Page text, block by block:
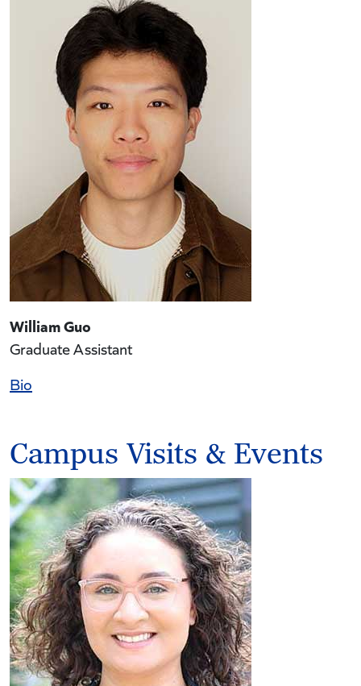
William Guo
Graduate Assistant
Bio
Campus Visits & Events